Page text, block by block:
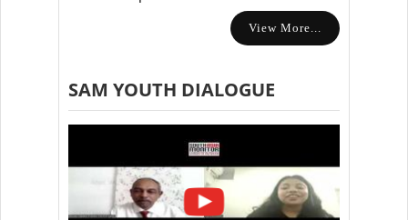
View More...
SAM YOUTH DIALOGUE